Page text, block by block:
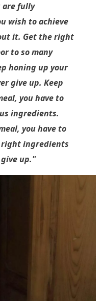
are fully
wish to achieve
it. Get the right
to so many
honing up your
give up. Keep
you have to
ingredients.
you have to
right ingredients
up."